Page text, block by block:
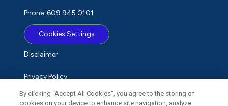
Phone: 609.945.0101
Cookies Settings
Disclaimer
Privacy Policy
Term of Use
By clicking “Accept All Cookies”, you agree to the storing of
cookies on your device to enhance site navigation, analyze